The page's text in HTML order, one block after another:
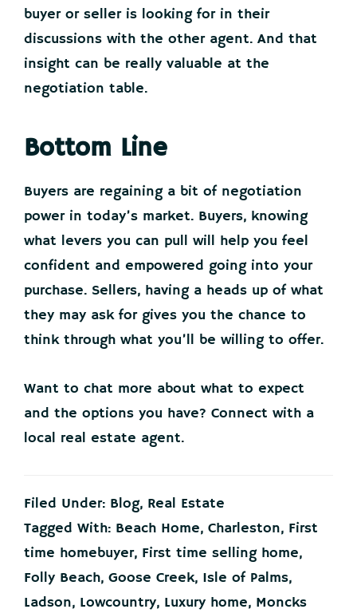
buyer or seller is looking for in their
discussions with the other agent. And that
insight can be really valuable at the
negotiation table.
Bottom Line
Buyers are regaining a bit of negotiation
power in today’s market. Buyers, knowing
what levers you can pull will help you feel
confident and empowered going into your
purchase. Sellers, having a heads up of what
they may ask for gives you the chance to
think through what you’ll be willing to offer.
Want to chat more about what to expect
and the options you have? Connect with a
local real estate agent.
Filed Under: Blog, Real Estate
Tagged With: Beach Home, Charleston, First
time homebuyer, First time selling home,
Folly Beach, Goose Creek, Isle of Palms,
Ladson, Lowcountry, Luxury home, Moncks